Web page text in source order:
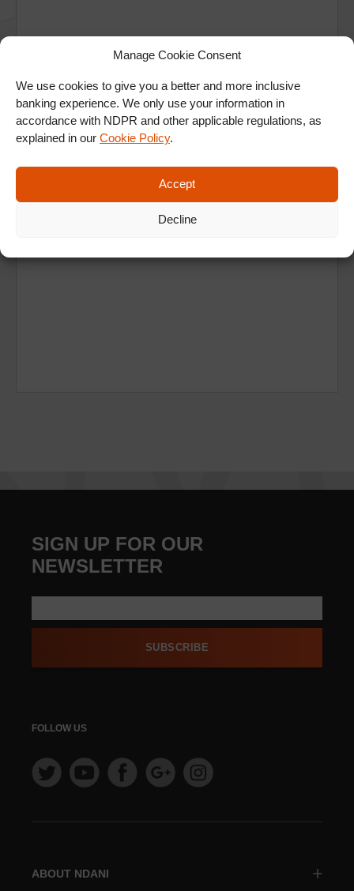
Manage Cookie Consent
We use cookies to give you a better and more inclusive
banking experience. We only use your information in
accordance with NDPR and other applicable regulations, as
explained in our Cookie Policy.
Accept
Decline
Ad
ABOUT NDANI
SIGN UP FOR OUR
NEWSLETTER
SUBSCRIBE
FOLLOW US